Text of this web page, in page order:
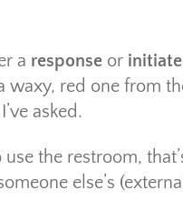
a response or
red one from
asked.
the restroom,
else’s